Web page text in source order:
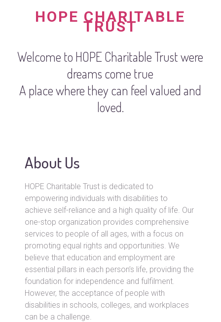
HOPE CHARITABLE
TRUST
Welcome to HOPE Charitable Trust were
dreams come true
A place where they can feel valued and
loved.
About Us
HOPE Charitable Trust is dedicated to
empowering individuals with disabilities to
achieve self-reliance and a high quality of life. Our
one-stop organization provides comprehensive
services to people of all ages, with a focus on
promoting equal rights and opportunities. We
believe that education and employment are
essential pillars in each person’s life, providing the
foundation for independence and fulfilment.
However, the acceptance of people with
disabilities in schools, colleges, and workplaces
can be a challenge.